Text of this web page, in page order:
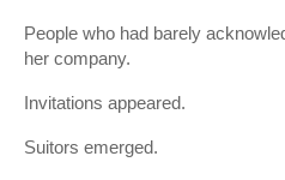
People who had barely
her company.
Invitations appeared.
Suitors emerged.